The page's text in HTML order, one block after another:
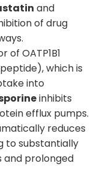
and
of drug
of OATP1B1
which is
into
inhibits
efflux pumps.
reduces
to substantially
prolonged